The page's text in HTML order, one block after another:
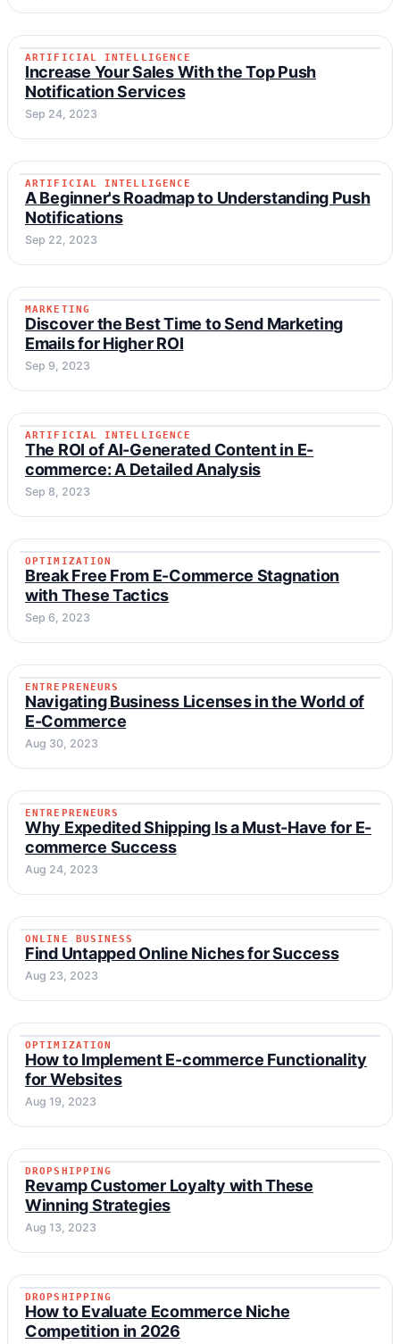
ARTIFICIAL INTELLIGENCE
ARTIFICIAL INTELLIGENCE
Increase Your Sales With the Top Push
Notification Services
Sep 24, 2023
ARTIFICIAL INTELLIGENCE
ARTIFICIAL INTELLIGENCE
A Beginner's Roadmap to Understanding Push
Notifications
Sep 22, 2023
MARKETING
MARKETING
Discover the Best Time to Send Marketing
Emails for Higher ROI
Sep 9, 2023
ARTIFICIAL INTELLIGENCE
ARTIFICIAL INTELLIGENCE
The ROI of AI-Generated Content in E-
commerce: A Detailed Analysis
Sep 8, 2023
OPTIMIZATION
OPTIMIZATION
Break Free From E-Commerce Stagnation
with These Tactics
Sep 6, 2023
ENTREPRENEURS
ENTREPRENEURS
Navigating Business Licenses in the World of
E-Commerce
Aug 30, 2023
ENTREPRENEURS
ENTREPRENEURS
Why Expedited Shipping Is a Must-Have for E-
commerce Success
Aug 24, 2023
ONLINE BUSINESS
ONLINE BUSINESS
Find Untapped Online Niches for Success
Aug 23, 2023
OPTIMIZATION
OPTIMIZATION
How to Implement E-commerce Functionality
for Websites
Aug 19, 2023
DROPSHIPPING
DROPSHIPPING
Revamp Customer Loyalty with These
Winning Strategies
Aug 13, 2023
DROPSHIPPING
DROPSHIPPING
How to Evaluate Ecommerce Niche
Competition in 2026